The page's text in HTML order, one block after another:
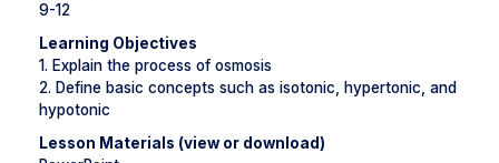
9-12
Learning Objectives
1. Explain the process of osmosis
2. Define basic concepts such as isotonic, hypertonic, and
hypotonic
Lesson Materials (view or download)